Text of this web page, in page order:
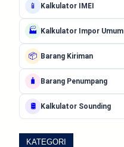
📱 Kalkulator IMEI
🏭 Kalkulator Impor Umum
📦 Barang Kiriman
🧳 Barang Penumpang
🛢️ Kalkulator Sounding
KATEGORI